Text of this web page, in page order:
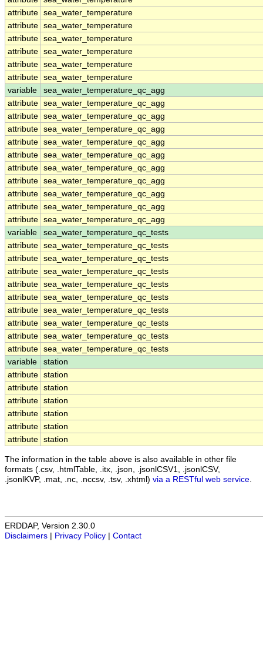
attribute sea_water_temperature
attribute sea_water_temperature
attribute sea_water_temperature
attribute sea_water_temperature
attribute sea_water_temperature
attribute sea_water_temperature
variable
sea_water_temperature_qc_agg
attribute sea_water_temperature_qc_agg
attribute sea_water_temperature_qc_agg
attribute sea_water_temperature_qc_agg
attribute sea_water_temperature_qc_agg
attribute sea_water_temperature_qc_agg
attribute sea_water_temperature_qc_agg
attribute sea_water_temperature_qc_agg
attribute sea_water_temperature_qc_agg
attribute sea_water_temperature_qc_agg
attribute sea_water_temperature_qc_agg
variable
sea_water_temperature_qc_tests
attribute sea_water_temperature_qc_tests
attribute sea_water_temperature_qc_tests
attribute sea_water_temperature_qc_tests
attribute sea_water_temperature_qc_tests
attribute sea_water_temperature_qc_tests
attribute sea_water_temperature_qc_tests
attribute sea_water_temperature_qc_tests
attribute sea_water_temperature_qc_tests
attribute sea_water_temperature_qc_tests
variable
station
attribute station
attribute station
attribute station
attribute station
attribute station
attribute station
The information in the table above is also available in other file
formats (.csv, .htmlTable, .itx, .json, .jsonlCSV1, .jsonlCSV,
.jsonlKVP, .mat, .nc, .nccsv, .tsv, .xhtml) via a RESTful web service
ERDDAP, Version 2.30.0
Disclaimers
Privacy Policy Contact